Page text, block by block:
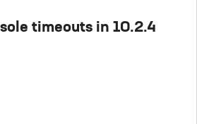
timeouts in 10.2.4